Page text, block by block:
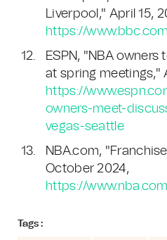
Liverpool," April 15,
https://
ESPN, "NBA
at spring meetings,"
https://
owners-meet-
vegas-seattle
NBA.com,
October 2024,
https://
Tags :